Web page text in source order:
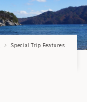
Special Trip Features